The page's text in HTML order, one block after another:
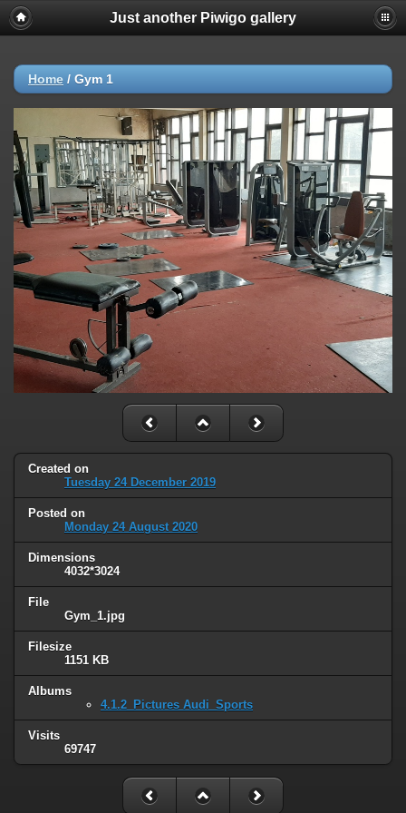
Just another Piwigo gallery
Home / Gym 1
Created on
Tuesday 24 December 2019
Posted on
Monday 24 August 2020
Dimensions
4032*3024
File
Gym_1.jpg
Filesize
1151 KB
Albums
4.1.2_Pictures Audi_Sports
Visits
69747